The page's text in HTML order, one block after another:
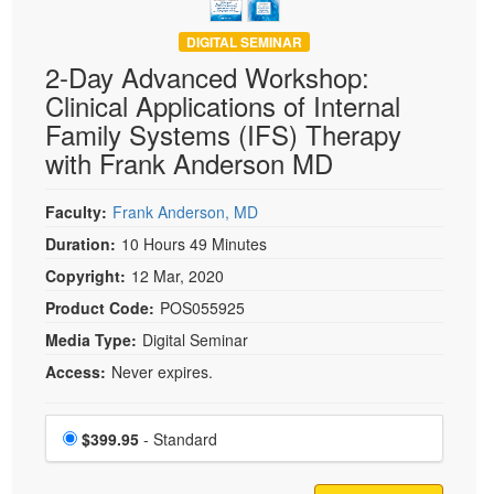
DIGITAL SEMINAR
2-Day Advanced Workshop:
Clinical Applications of Internal
Family Systems (IFS) Therapy
with Frank Anderson MD
Faculty: Frank Anderson, MD
Duration: 10 Hours 49 Minutes
Copyright: 12 Mar, 2020
Product Code: POS055925
Media Type: Digital Seminar
Access: Never expires.
Choose a price item
Price
$399.95 - Standard